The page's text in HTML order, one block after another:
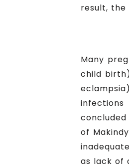
result, the
Many
child
of
as lack of